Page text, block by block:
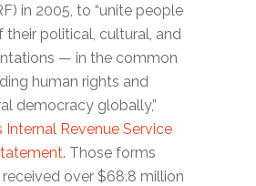
in 2005, to “unite people
political, cultural, and
— in the common
human rights and
democracy globally,”
Internal Revenue Service
. Those forms
over $68.8 million